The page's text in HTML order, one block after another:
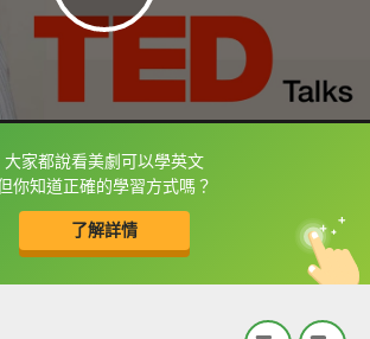
大家都說看美劇可以學英文
你知道正確的學習方式嗎？
了解詳情
點兩下字幕可以直接查字典喔！
佳句 中
英